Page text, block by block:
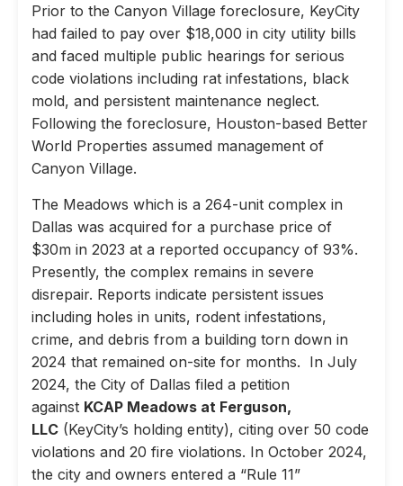
Prior to the Canyon Village foreclosure, KeyCity
had failed to pay over $18,000 in city utility bills
and faced multiple public hearings for serious
code violations including rat infestations, black
mold, and persistent maintenance neglect.
Following the foreclosure, Houston-based Better
World Properties assumed management of
Canyon Village.
The Meadows which is a 264-unit complex in
Dallas was acquired for a purchase price of
$30m in 2023 at a reported occupancy of 93%.
Presently, the complex remains in severe
disrepair. Reports indicate persistent issues
including holes in units, rodent infestations,
crime, and debris from a building torn down in
2024 that remained on-site for months. In July
2024, the City of Dallas filed a petition
against KCAP Meadows at Ferguson,
LLC (KeyCity’s holding entity), citing over 50 code
violations and 20 fire violations. In October 2024,
the city and owners entered a “Rule 11”